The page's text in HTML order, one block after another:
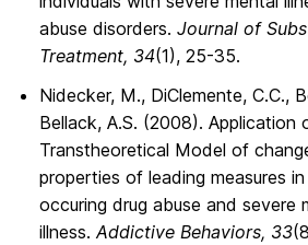
abuse disorders. Journal of
Treatment, 34(1), 25-35.
Nidecker, M., DiClemente, C.C.,
Bellack, A.S. (2008). Application
Transtheoretical Model of
properties of leading measures
occuring drug abuse and severe
illness. Addictive Behaviors, 33